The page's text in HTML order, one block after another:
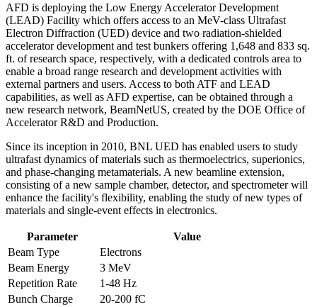
AFD is deploying the Low Energy Accelerator Development
(LEAD) Facility which offers access to an MeV-class Ultrafast
Electron Diffraction (UED) device and two radiation-shielded
accelerator development and test bunkers offering 1,648 and 833 sq.
ft. of research space, respectively, with a dedicated controls area to
enable a broad range research and development activities with
external partners and users. Access to both ATF and LEAD
capabilities, as well as AFD expertise, can be obtained through a
new research network, BeamNetUS, created by the DOE Office of
Accelerator R&D and Production.
Since its inception in 2010, BNL UED has enabled users to study
ultrafast dynamics of materials such as thermoelectrics, superionics,
and phase-changing metamaterials. A new beamline extension,
consisting of a new sample chamber, detector, and spectrometer will
enhance the facility's flexibility, enabling the study of new types of
materials and single-event effects in electronics.
Parameter
Value
Beam Type
Electrons
Beam Energy
3 MeV
Repetition Rate
1-48 Hz
Bunch Charge
20-200 fC